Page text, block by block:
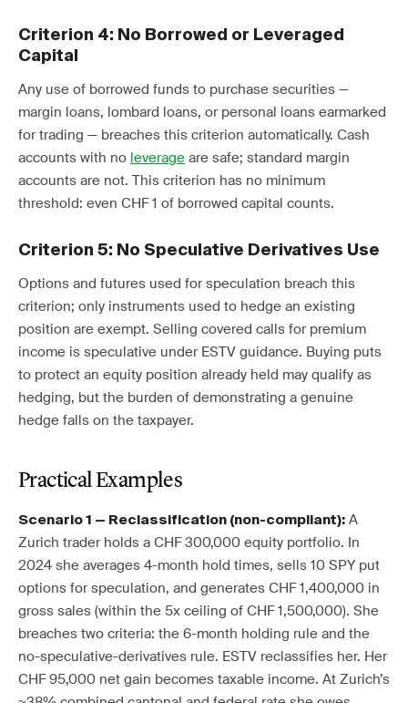
Criterion 4: No Borrowed or Leveraged
Capital
Any use of borrowed funds to purchase securities —
margin loans, lombard loans, or personal loans earmarked
for trading — breaches this criterion automatically. Cash
accounts with no leverage are safe; standard margin
accounts are not. This criterion has no minimum
threshold: even CHF 1 of borrowed capital counts.
Criterion 5: No Speculative Derivatives Use
Options and futures used for speculation breach this
criterion; only instruments used to hedge an existing
position are exempt. Selling covered calls for premium
income is speculative under ESTV guidance. Buying puts
to protect an equity position already held may qualify as
hedging, but the burden of demonstrating a genuine
hedge falls on the taxpayer.
Practical Examples
Scenario 1 — Reclassification (non-compliant): A
Zurich trader holds a CHF 300,000 equity portfolio. In
2024 she averages 4-month hold times, sells 10 SPY put
options for speculation, and generates CHF 1,400,000 in
gross sales (within the 5x ceiling of CHF 1,500,000). She
breaches two criteria: the 6-month holding rule and the
no-speculative-derivatives rule. ESTV reclassifies her. Her
CHF 95,000 net gain becomes taxable income. At Zurich’s